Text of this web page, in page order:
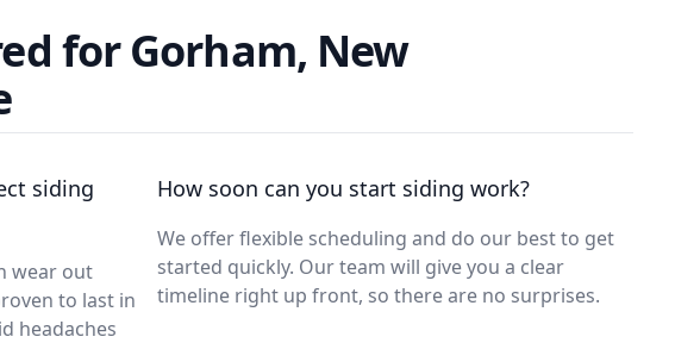
for Gorham, New
siding
wear out
to last in
headaches
How soon can you start siding work?
We offer flexible scheduling and do our best to get
started quickly. Our team will give you a clear
timeline right up front, so there are no surprises.